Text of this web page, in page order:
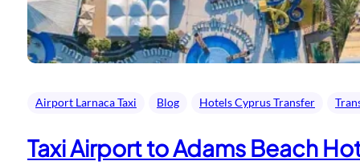
Airport Larnaca Taxi Blog Hotels Cyprus Transfer
Taxi Airport to Adams Beach